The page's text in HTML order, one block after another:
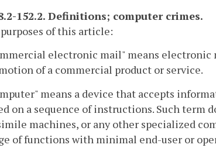
152.2. Definitions; computer crimes.
of this article:
electronic mail" means
of a commercial product or service.
means a device that accepts
on a sequence of instructions. Such
machines, or any other specialized
of functions with minimal end-user or